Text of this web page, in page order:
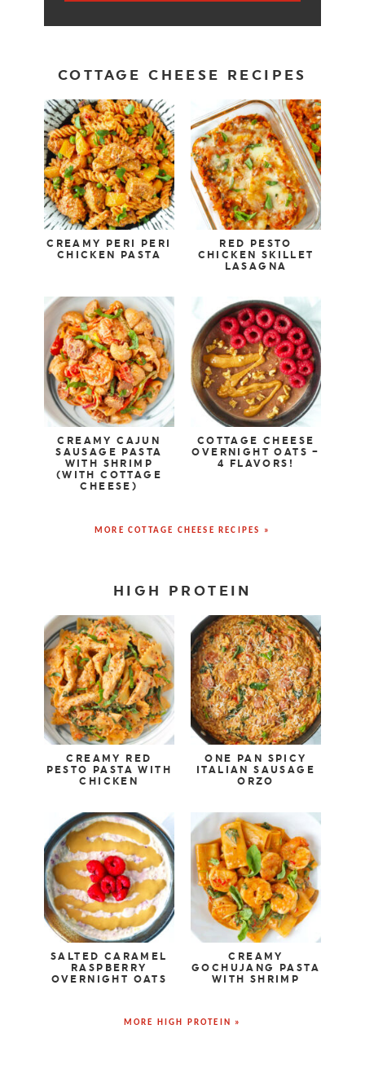
COTTAGE CHEESE RECIPES
CREAMY PERI PERI
CHICKEN PASTA
RED PESTO
CHICKEN SKILLET
LASAGNA
CREAMY CAJUN
SAUSAGE PASTA
WITH SHRIMP
(WITH COTTAGE
CHEESE)
COTTAGE CHEESE
OVERNIGHT OATS –
4 FLAVORS!
MORE COTTAGE CHEESE RECIPES »
HIGH PROTEIN
CREAMY RED
PESTO PASTA WITH
CHICKEN
ONE PAN SPICY
ITALIAN SAUSAGE
ORZO
SALTED CARAMEL
RASPBERRY
OVERNIGHT OATS
CREAMY
GOCHUJANG PASTA
WITH SHRIMP
MORE HIGH PROTEIN »